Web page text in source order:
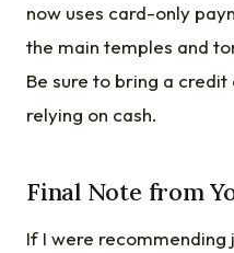
now uses card-only
the main temples and
Be sure to bring a
relying on cash.
Final Note from
If I were